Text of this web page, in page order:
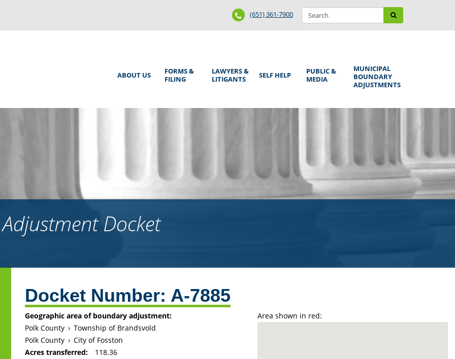
Search
form
Search
Phone
Number
(651) 361-7900
Main
ABOUT US
FORMS &
FILING
LAWYERS &
LITIGANTS
SELF HELP
PUBLIC &
MEDIA
MUNICIPAL
BOUNDARY
ADJUSTMENTS
Docket
top
Docket Number: A-7885
Area shown in red:
Geographic area of boundary adjustment:
Polk County › Township of Brandsvold
Polk County › City of Fosston
Acres transferred:
118.36